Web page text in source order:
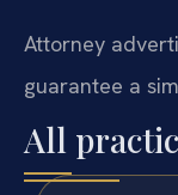
Attorney
guarantee a
All